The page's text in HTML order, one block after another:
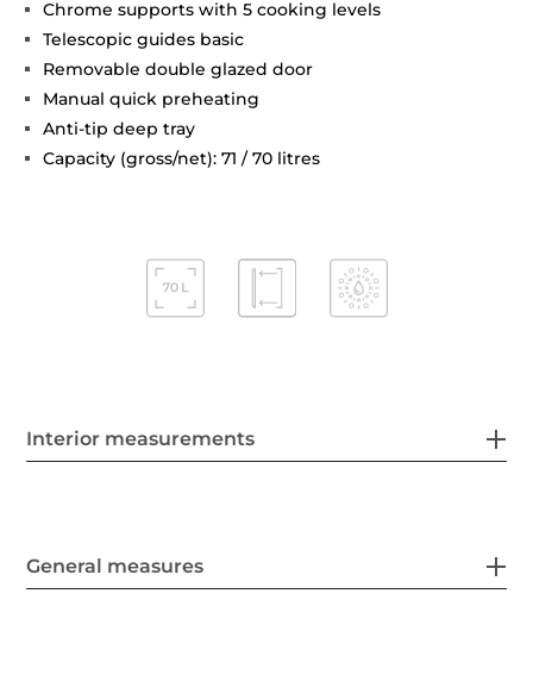
Chrome supports with 5 cooking levels
Telescopic guides basic
Removable double glazed door
Manual quick preheating
Anti-tip deep tray
Capacity (gross/net): 71 / 70 litres
Interior measurements
General measures